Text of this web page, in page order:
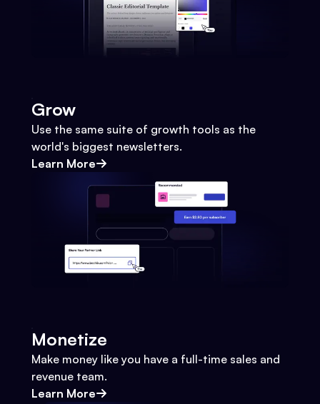
Grow
Use the same suite of growth tools as the
world's biggest newsletters.
Learn More
Monetize
Make money like you have a full-time sales and
revenue team.
Learn More